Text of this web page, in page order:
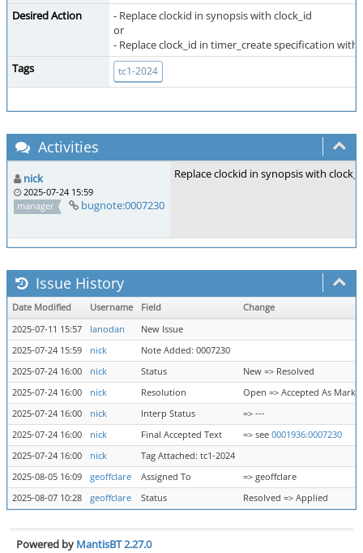
Desired Action
- Replace clockid in synopsis with clock_id
or
- Replace clock_id in timer_create specification with
Tags
tc1-2024
Activities
nick
2025-07-24 15:59
manager
bugnote:0007230
Replace clockid in synopsis with
Issue History
Date Modified Username Field
Change
2025-07-11 15:57
lanodan
New Issue
2025-07-24 15:59
nick
Note Added: 0007230
2025-07-24 16:00
nick Status
New => Resolved
2025-07-24 16:00
nick Resolution
Open => Accepted As
2025-07-24 16:00
nick Interp Status
=> ---
2025-07-24 16:00
nick Final Accepted Text => see 0001936:0007230
2025-07-24 16:00
nick
Tag Attached: tc1-2024
2025-08-05 16:09
geoffclare Assigned To
=> geoffclare
2025-08-07 10:28
geoffclare Status Resolved => Applied
Powered by MantisBT 2.27.0